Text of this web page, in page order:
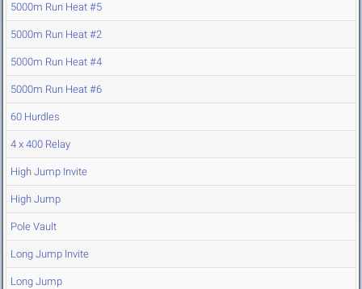
5000m Run Heat #5
5000m Run Heat #2
5000m Run Heat #4
5000m Run Heat #6
60 Hurdles
4 x 400 Relay
High Jump Invite
High Jump
Pole Vault
Long Jump Invite
Long Jump